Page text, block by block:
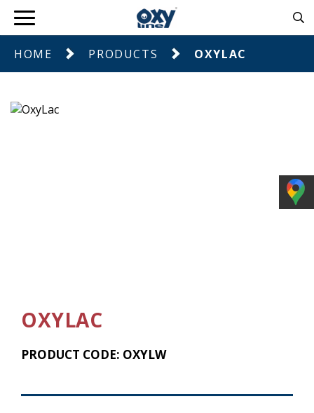
HOME PRODUCTS OXYLAC
OXYLAC
PRODUCT CODE: OXYLW